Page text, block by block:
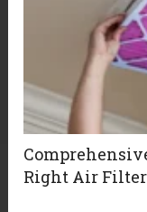
Right Air